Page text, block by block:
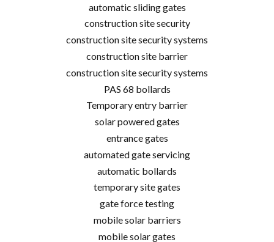
automatic sliding gates
construction site security
construction site security systems
construction site barrier
construction site security systems
PAS 68 bollards
Temporary entry barrier
solar powered gates
entrance gates
automated gate servicing
automatic bollards
temporary site gates
gate force testing
mobile solar barriers
mobile solar gates